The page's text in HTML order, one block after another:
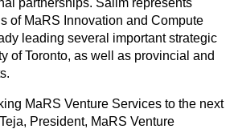
partnerships. Salim represents
of MaRS Innovation and Compute
leading several important strategic
of Toronto, as well as provincial and
MaRS Venture Services to the next
President, MaRS Venture